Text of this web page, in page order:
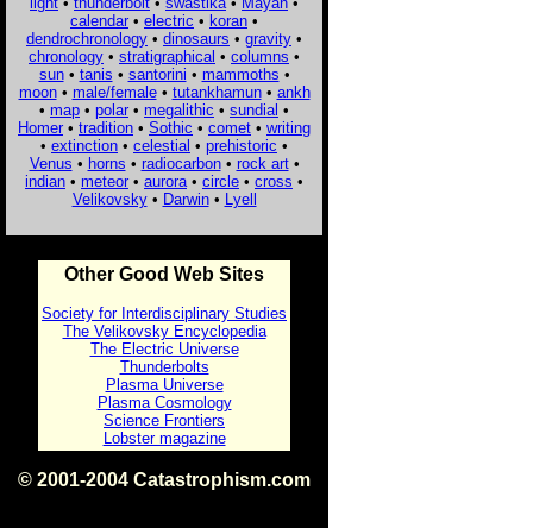
calendar • electric • koran •
dendrochronology • dinosaurs • gravity •
chronology • stratigraphical • columns •
sun• tanis • santorini • mammoths •
moon• male/female• tutankhamun• ankh
• map • polar • megalithic • sundial •
Homer • tradition • Sothic • comet • writing
• extinction • celestial • prehistoric •
Venus • horns • radiocarbon• rock art•
indian • meteor • aurora • circle • cross •
Velikovsky• Darwin• Lyell
Other Good Web Sites
Society for Interdisciplinary Studies
The Velikovsky Encyclopedia
The Electric Universe
Thunderbolts
Plasma Universe
Plasma Cosmology
Science Frontiers
Lobster magazine
© 2001-2004 Catastrophism.com